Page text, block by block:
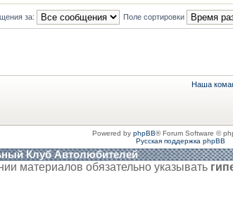
за: Поле сортировки
Наша
Powered by phpBB® Forum Software ©
Русская поддержка phpBB
Клуб Автолюбителей
материалов обязательно указывать